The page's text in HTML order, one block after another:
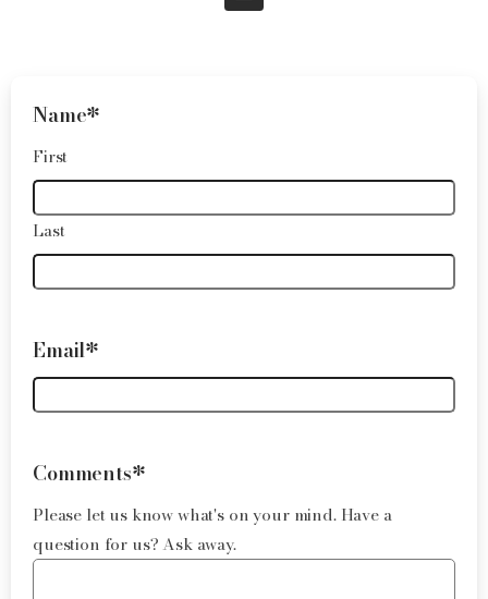
Name*
First
Last
Email*
Comments*
Please let us know what's on your mind. Have a
question for us? Ask away.